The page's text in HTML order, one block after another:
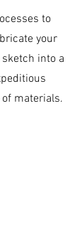
to
your
into a
materials.